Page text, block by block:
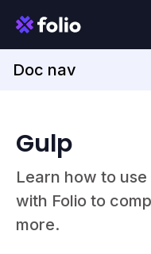
Doc nav
Gulp
Learn how to
with Folio to
more.